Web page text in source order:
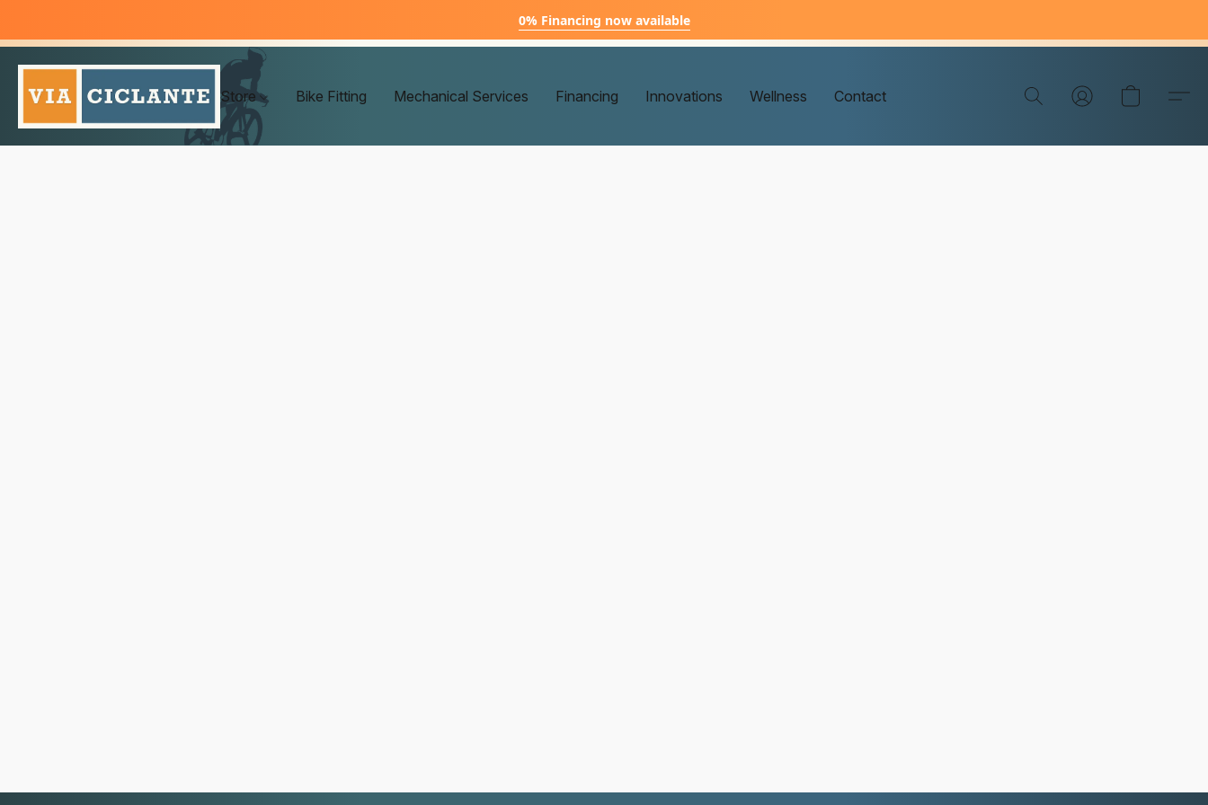
0% Financing now available
Store Bike Fitting Mechanical Services Financing Innovations Wellness Contact